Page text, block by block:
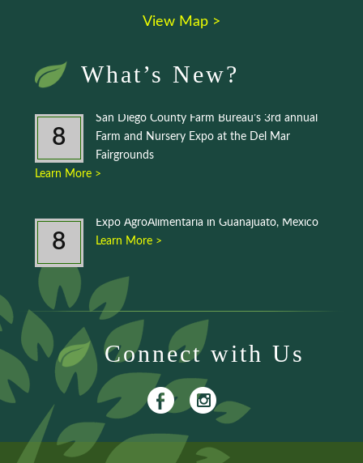
View Map >
What’s New?
8
San Diego County Farm Bureau’s 3rd annual
Farm and Nursery Expo at the Del Mar
Fairgrounds
Learn More >
8
Expo AgroAlimentaria in Guanajuato, Mexico
Learn More >
Connect with Us